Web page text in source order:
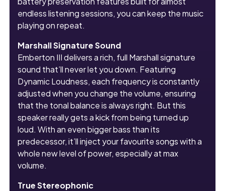
endless listening sessions, you can keep the music
playing on repeat.
Marshall Signature Sound
Emberton III delivers a rich, full Marshall signature
sound that’ll never let you down. Featuring
Dynamic Loudness, each frequency is constantly
adjusted when you change the volume, ensuring
that the tonal balance is always right. But this
speaker really gets a kick from being turned up
loud. With an even bigger bass than its
predecessor, it’ll inject your favourite songs with a
whole new level of power, especially at max
volume.
True Stereophonic